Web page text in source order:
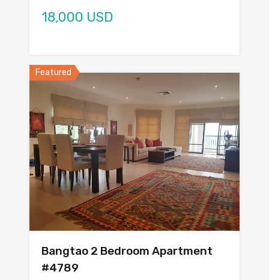
18,000 USD
Featured
Bangtao 2 Bedroom Apartment
#4789